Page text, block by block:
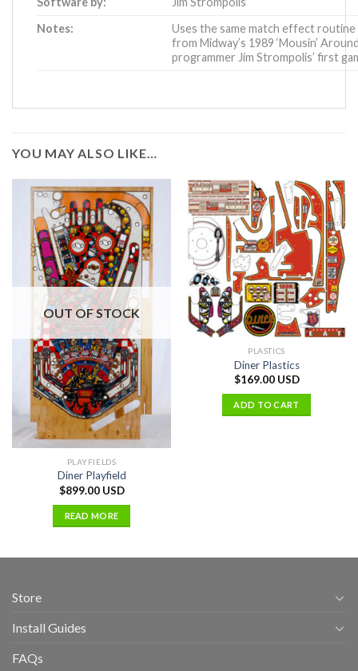
Notes:
Uses the same match effect routine
fromMidway’s 1989 ‘Mousin’
programmer Jim Strompolis’ first
YOU MAY ALSO LIKE…
OUT OF STOCK
PLAYFIELDS
Diner Playfield
$899.00 USD
READ MORE
PLASTICS
Diner Plastics
$169.00 USD
ADD TO CART
Store
Install Guides
FAQs